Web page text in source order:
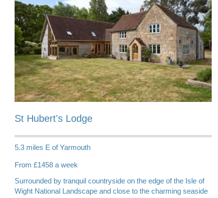
St Hubert's Lodge
5.3 miles E of Yarmouth
From £1458 a week
Surrounded by tranquil countryside on the edge of the Isle of
Wight National Landscape and close to the charming seaside